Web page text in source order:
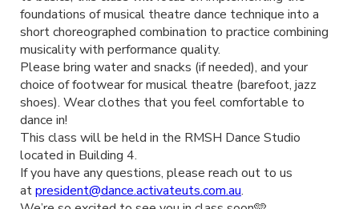
foundations of musical theatre dance technique into a
short choreographed combination to practice combining
musicality with performance quality.
Please bring water and snacks (if needed), and your
choice of footwear for musical theatre (barefoot, jazz
shoes). Wear clothes that you feel comfortable to
dance in!
This class will be held in the RMSH Dance Studio
located in Building 4.
If you have any questions, please reach out to us
atpresident@dance.activateuts.com.au.